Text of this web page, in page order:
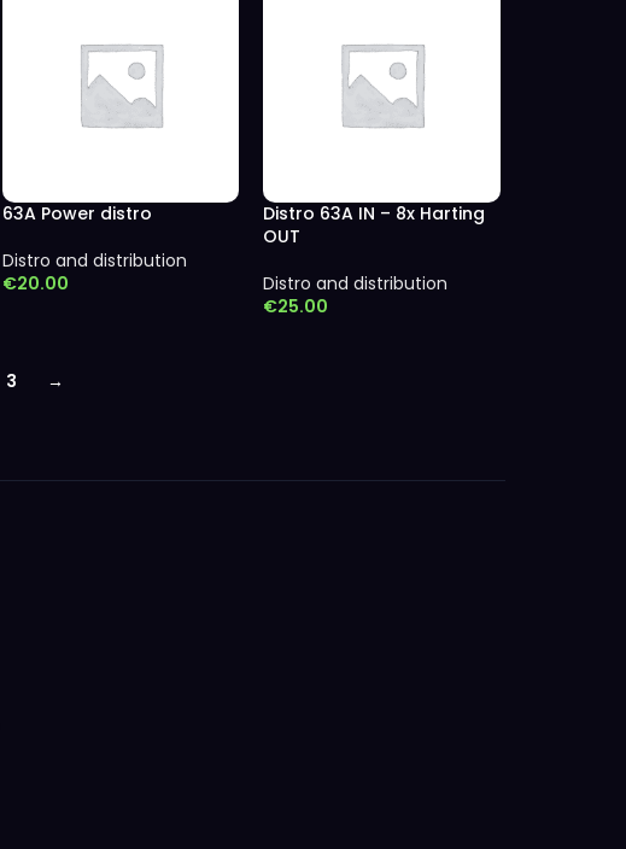
63A Power distro
Distro and distribution
€20.00
Distro 63A IN – 8x Harting
OUT
Distro and distribution
€25.00
3 →